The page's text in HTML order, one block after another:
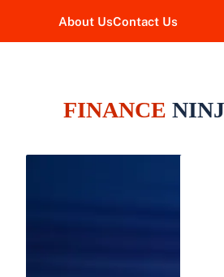
About UsContact Us